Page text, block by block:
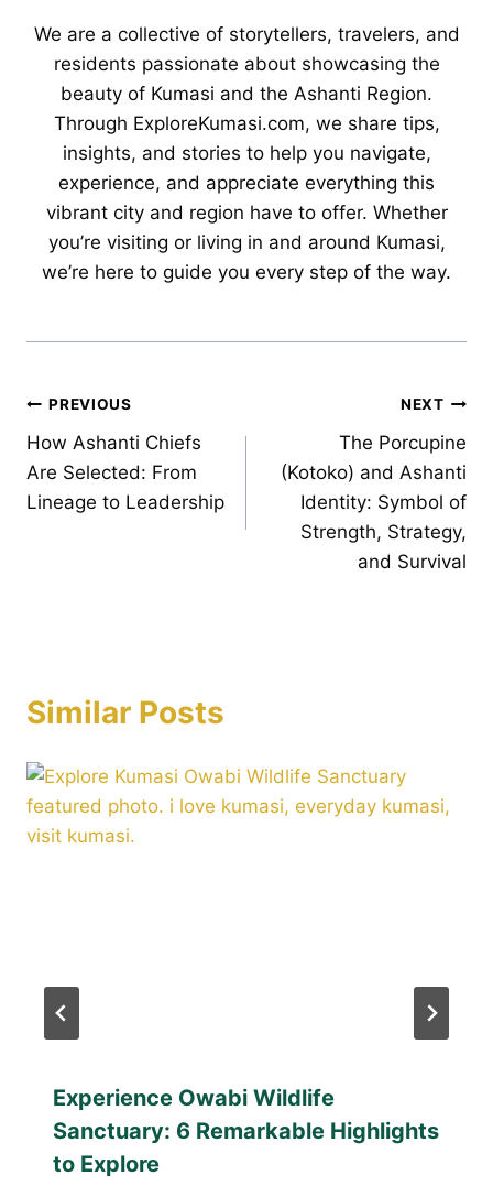
We are a collective of storytellers, travelers, and
residents passionate about showcasing the
beauty of Kumasi and the Ashanti Region.
Through ExploreKumasi.com, we share tips,
insights, and stories to help you navigate,
experience, and appreciate everything this
vibrant city and region have to offer. Whether
you’re visiting or living in and around Kumasi,
we’re here to guide you every step of the way.
Post
navigation
PREVIOUS
How Ashanti Chiefs
Are Selected: From
Lineage to Leadership
NEXT
The Porcupine
(Kotoko) and Ashanti
Identity: Symbol of
Strength, Strategy,
and Survival
Similar Posts
Experience Owabi Wildlife
Sanctuary: 6 Remarkable Highlights
to Explore